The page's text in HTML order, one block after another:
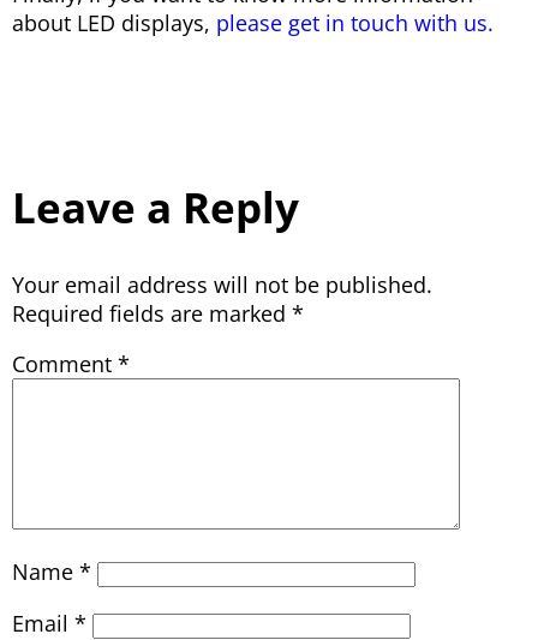
about LED displays, please get in touch with us.
Leave a Reply
Your email address will not be published.
Required fields are marked *
Comment *
Name *
Email *